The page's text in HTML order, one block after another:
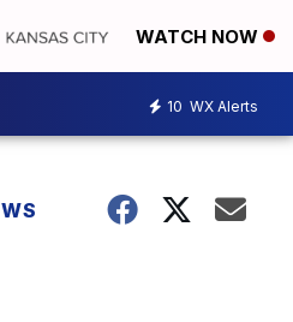
WATCH NOW
10 WX Alerts